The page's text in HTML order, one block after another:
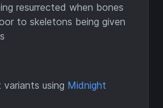
resurrected when bones
to skeletons being given
using Midnight